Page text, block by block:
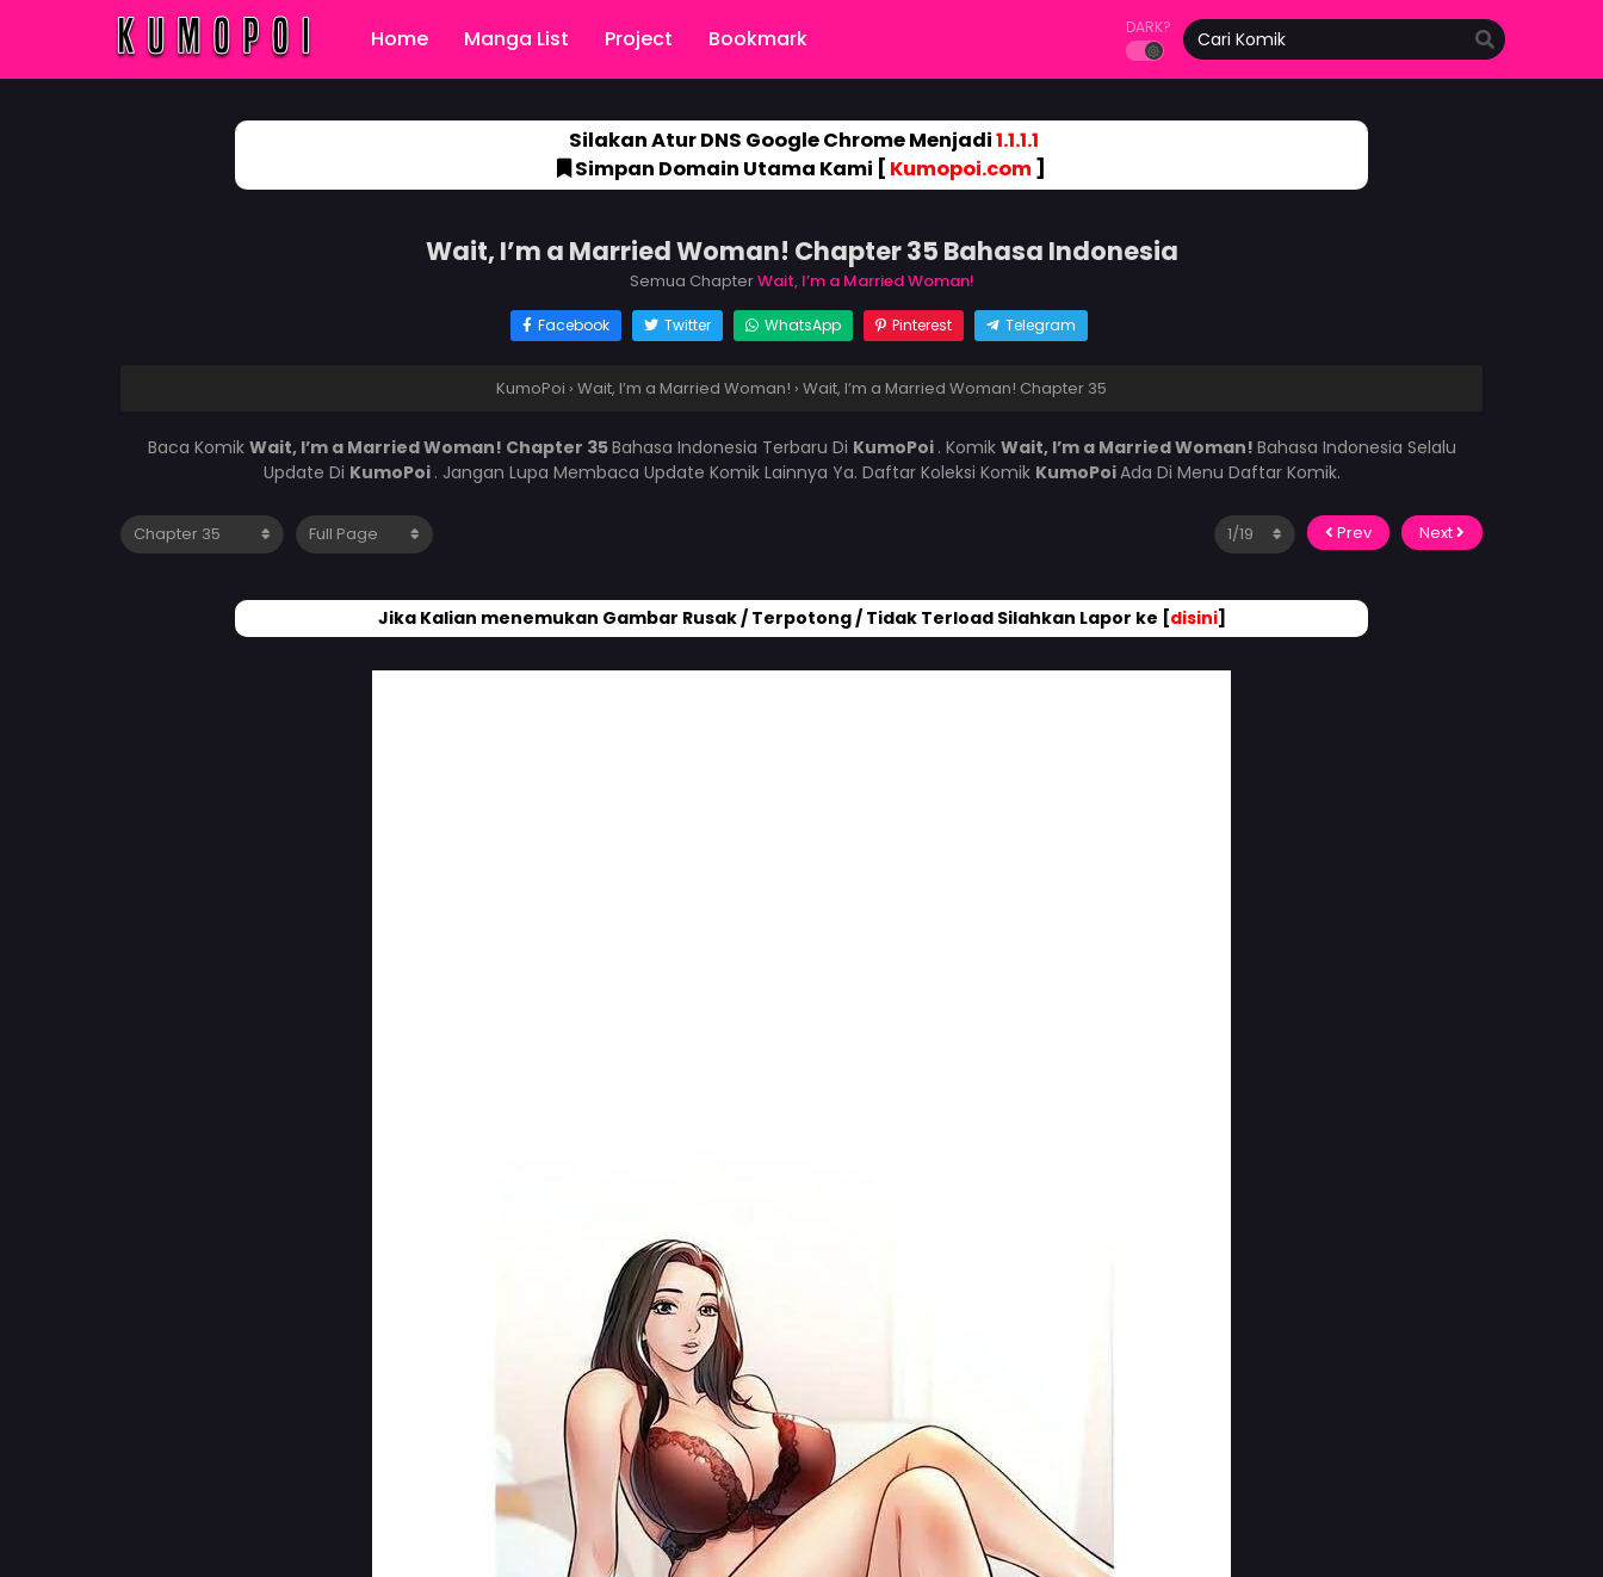
Home Manga List Project Bookmark DARK?
Silakan Atur DNS Google Chrome Menjadi1.1.1.1
Simpan Domain Utama Kami [ Kumopoi.com]
Wait, I’m a Married Woman! Chapter 35 Bahasa Indonesia
Semua ChapterWait, I’m a Married Woman!
Facebook Twitter WhatsApp Pinterest Telegram
KumoPoi › Wait, I’m a Married Woman! › Wait, I’m a Married Woman! Chapter 35
Baca Komik Wait, I’m a Married Woman! Chapter 35Bahasa Indonesia Terbaru Di KumoPoi . Komik Wait, I’m a Married Woman! Bahasa Indonesia Selalu
Update Di KumoPoi . Jangan Lupa Membaca Update Komik Lainnya Ya. Daftar Koleksi Komik KumoPoiAda Di Menu Daftar Komik.
Prev Next
Jika Kalian menemukan Gambar Rusak / Terpotong / Tidak Terload Silahkan Lapor ke [disini]